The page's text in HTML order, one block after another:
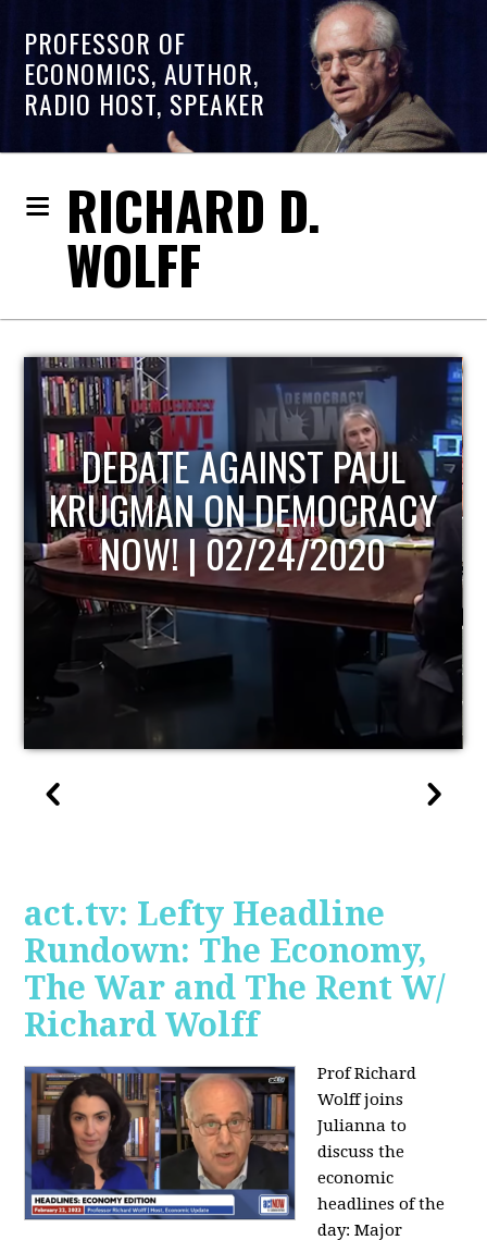
PROFESSOR OF
ECONOMICS, AUTHOR,
RADIO HOST, SPEAKER
RICHARD D.
WOLFF
HOST OF ECONOMIC
UPDATE
act.tv: Lefty Headline
Rundown: The Economy,
The War and The Rent W/
Richard Wolff
Prof Richard
Wolff joins
Julianna to
discuss the
economic
headlines of the
day: Major